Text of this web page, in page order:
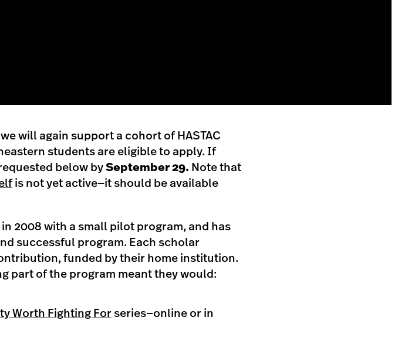
will again support a cohort of HASTAC
students are eligible to apply. If
below by September 29. Note that
is not yet active—it should be available
in 2008 with a small pilot program, and has
successful program. Each scholar
funded by their home institution.
part of the program meant they would:
Worth Fighting Forseries—online or in